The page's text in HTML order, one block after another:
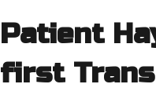
Patient
first